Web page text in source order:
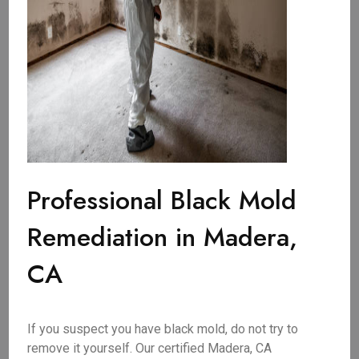
Professional Black Mold
Remediation in Madera,
CA
If you suspect you have black mold, do not try to
remove it yourself. Our certified Madera, CA